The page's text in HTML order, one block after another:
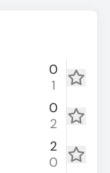
0
1
0
2
2
0